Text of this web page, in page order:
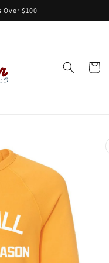
Over $100
Cart